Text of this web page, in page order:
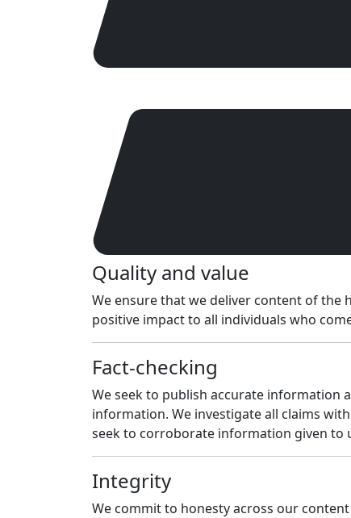
Quality and value
We ensure that we deliver content of the
positive impact to all individuals who
Fact-checking
We seek to publish accurate information
information. We investigate all claims
seek to corroborate information given to
Integrity
We commit to honesty across our